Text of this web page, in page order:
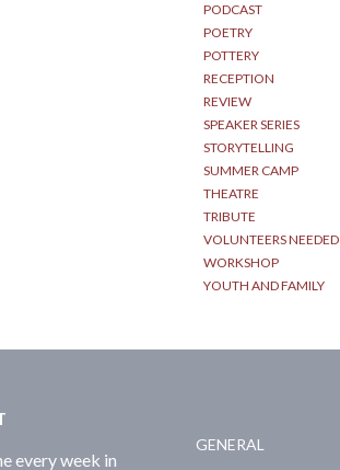
PODCAST
POETRY
POTTERY
RECEPTION
REVIEW
SPEAKER SERIES
STORYTELLING
SUMMER CAMP
THEATRE
TRIBUTE
VOLUNTEERS NEEDED
WORKSHOP
YOUTH AND FAMILY
every week in
GENERAL